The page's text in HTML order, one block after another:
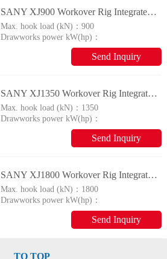
SANY XJ900 Workover Rig Integrated Drilling&Repairing Machine
Max. hook load (kN)：900
Drawworks power kW(hp)：
Send Inquiry
SANY XJ1350 Workover Rig Integrated Drilling&Repairing Machine
Max. hook load (kN)： 1350
Drawworks power kW(hp)：
Send Inquiry
SANY XJ1800 Workover Rig Integrated Drilling&Repairing Machine
Max. hook load (kN)： 1800
Drawworks power kW(hp)：
Send Inquiry
TO TOP